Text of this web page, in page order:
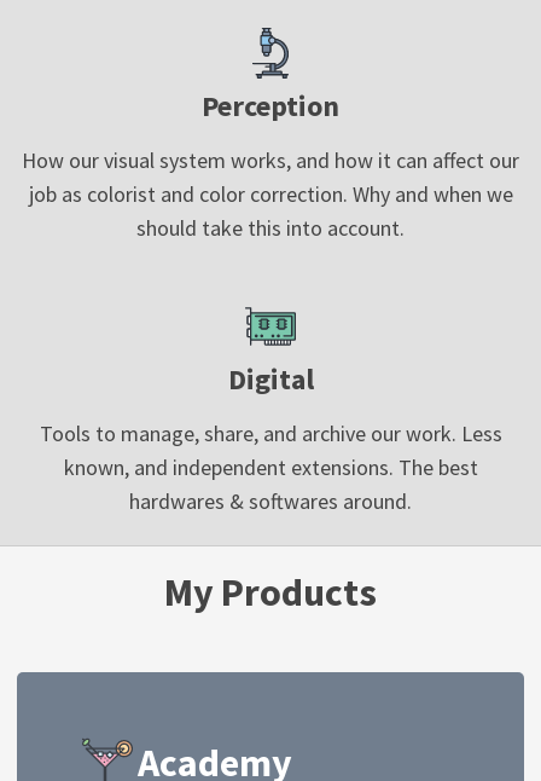
Perception
How our visual system works, and how it can affect our
job as colorist and color correction. Why and when we
should take this into account.
Digital
Tools to manage, share, and archive our work. Less
known, and independent extensions. The best
hardwares & softwares around.
My Products
Academy